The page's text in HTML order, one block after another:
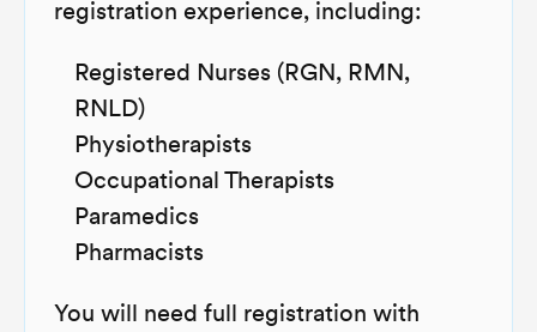
registration experience, including:
Registered Nurses (RGN, RMN,
RNLD)
Physiotherapists
Occupational Therapists
Paramedics
Pharmacists
You will need full registration with